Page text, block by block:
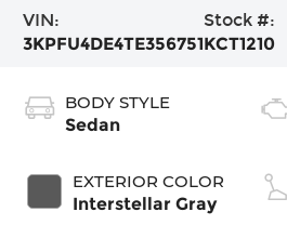
VIN:
3KPFU4DE4TE356751
Stock #:
KCT1210
BODY STYLE
Sedan
EXTERIOR COLOR
Interstellar Gray